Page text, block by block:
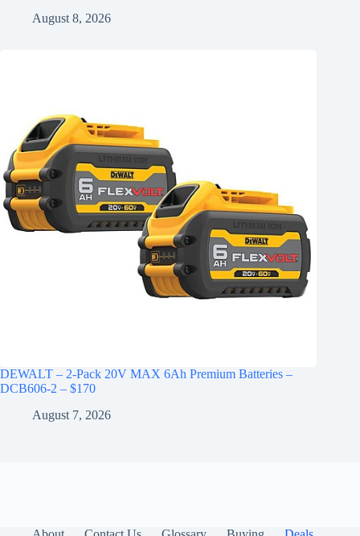
August 8, 2026
DEWALT – 2-Pack 20V MAX 6Ah Premium Batteries –
DCB606-2 – $170
August 7, 2026